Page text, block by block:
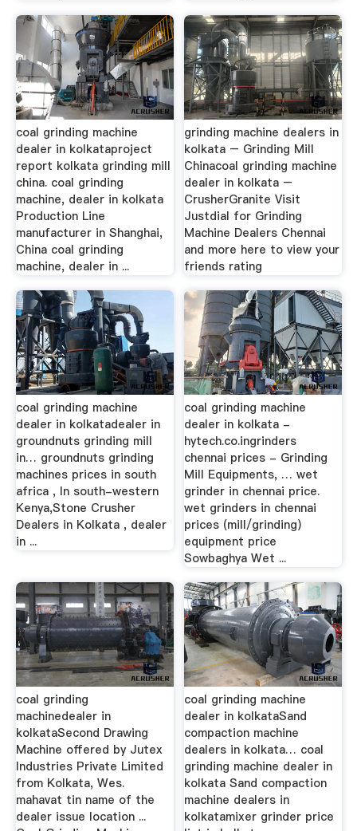
coal grinding machine
dealer in kolkataproject
report kolkata grinding mill
china. coal grinding
machine, dealer in kolkata
Production Line
manufacturer in Shanghai,
China coal grinding
machine, dealer in ...
grinding machine dealers in
kolkata – Grinding Mill
Chinacoal grinding machine
dealer in kolkata –
CrusherGranite Visit
Justdial for Grinding
Machine Dealers Chennai
and more here to view your
friends rating
coal grinding machine
dealer in kolkatadealer in
groundnuts grinding mill
in… groundnuts grinding
machines prices in south
africa , In south-western
Kenya,Stone Crusher
Dealers in Kolkata , dealer
in ...
coal grinding machine
dealer in kolkata -
hytech.co.ingrinders
chennai prices - Grinding
Mill Equipments, … wet
grinder in chennai price.
wet grinders in chennai
prices (mill/grinding)
equipment price
Sowbaghya Wet ...
coal grinding
machinedealer in
kolkataSecond Drawing
Machine offered by Jutex
Industries Private Limited
from Kolkata, Wes.
mahavat tin name of the
dealer issue location ...
coal grinding machine
dealer in kolkataSand
compaction machine
dealers in kolkata… coal
grinding machine dealer in
kolkata Sand compaction
machine dealers in
kolkatamixer grinder price